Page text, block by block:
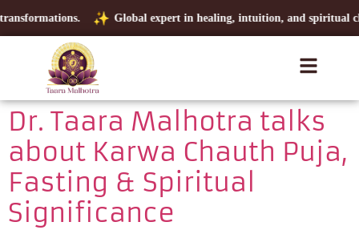
Global expert in healing, intuition, and spiritual
Dr. Taara Malhotra talks
about Karwa Chauth Puja,
Fasting & Spiritual
Significance